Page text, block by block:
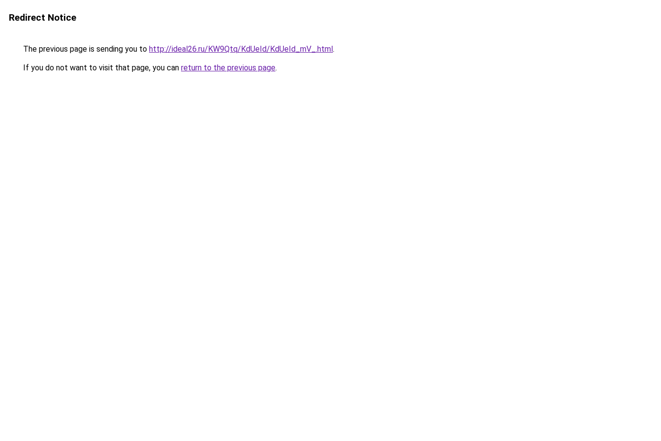
Redirect Notice
The previous page is sending you to http://ideal26.ru/KW9Qtq/KdUeId/KdUeId_mV_.html.
If you do not want to visit that page, you can return to the previous page.